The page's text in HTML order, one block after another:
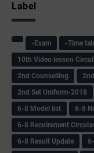
Label
-Exam -Time
10th Video lesson
2nd Counselling
2nd Set Uniform-2018
6-8 Model list
6-8
6-8 Recuirement Circular
6-8 Result Update